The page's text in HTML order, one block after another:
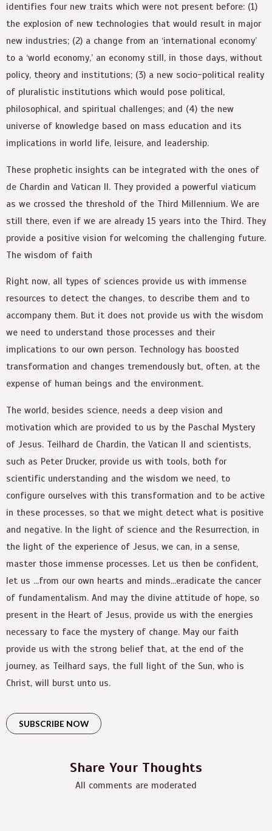
identifies four new traits which were not present before: (1)
the explosion of new technologies that would result in major
new industries; (2) a change from an ‘international economy’
to a ‘world economy,’ an economy still, in those days, without
policy, theory and institutions; (3) a new socio-political reality
of pluralistic institutions which would pose political,
philosophical, and spiritual challenges; and (4) the new
universe of knowledge based on mass education and its
implications in world life, leisure, and leadership.
These prophetic insights can be integrated with the ones of
de Chardin and Vatican II. They provided a powerful viaticum
as we crossed the threshold of the Third Millennium. We are
still there, even if we are already 15 years into the Third. They
provide a positive vision for welcoming the challenging future.
The wisdom of faith
Right now, all types of sciences provide us with immense
resources to detect the changes, to describe them and to
accompany them. But it does not provide us with the wisdom
we need to understand those processes and their
implications to our own person. Technology has boosted
transformation and changes tremendously but, often, at the
expense of human beings and the environment.
The world, besides science, needs a deep vision and
motivation which are provided to us by the Paschal Mystery
of Jesus. Teilhard de Chardin, the Vatican II and scientists,
such as Peter Drucker, provide us with tools, both for
scientific understanding and the wisdom we need, to
configure ourselves with this transformation and to be active
in these processes, so that we might detect what is positive
and negative. In the light of science and the Resurrection, in
the light of the experience of Jesus, we can, in a sense,
master those immense processes. Let us then be confident,
let us …from our own hearts and minds…eradicate the cancer
of fundamentalism. And may the divine attitude of hope, so
present in the Heart of Jesus, provide us with the energies
necessary to face the mystery of change. May our faith
provide us with the strong belief that, at the end of the
journey, as Teilhard says, the full light of the Sun, who is
Christ, will burst unto us.
SUBSCRIBE NOW
Share Your Thoughts
All comments are moderated